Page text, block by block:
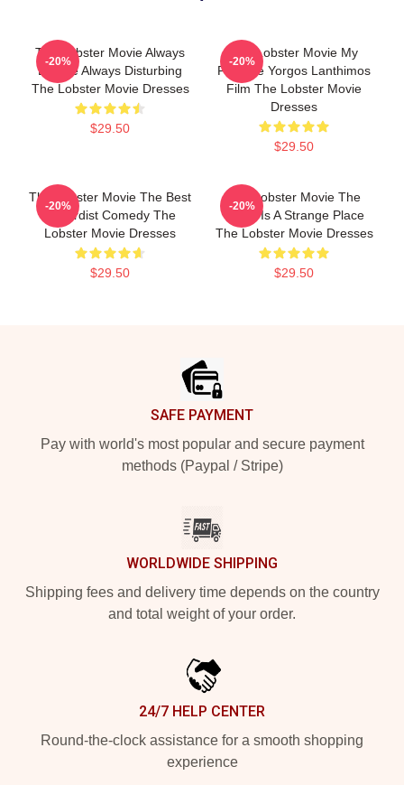
The Lobster Movie Always
Bizarre Always Disturbing
The Lobster Movie Dresses
$29.50
-20%
The Lobster Movie My
Favorite Yorgos Lanthimos
Film The Lobster Movie
Dresses
$29.50
-20%
The Lobster Movie The Best
Absurdist Comedy The
Lobster Movie Dresses
$29.50
-20%
The Lobster Movie The
World Is A Strange Place
The Lobster Movie Dresses
$29.50
-20%
SAFE PAYMENT
Pay with world's most popular and secure payment
methods (Paypal / Stripe)
WORLDWIDE SHIPPING
Shipping fees and delivery time depends on the country
and total weight of your order.
24/7 HELP CENTER
Round-the-clock assistance for a smooth shopping
experience